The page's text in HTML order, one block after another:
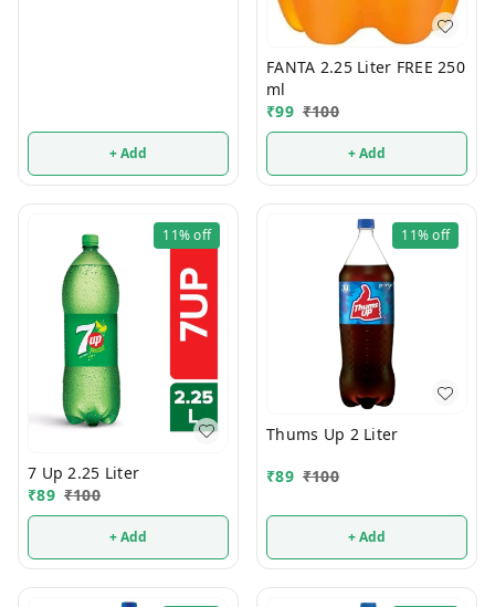
+ Add
FANTA 2.25 Liter FREE 250
ml
₹99 ₹100
+ Add
11%off
7 Up 2.25 Liter
₹89 ₹100
+ Add
11%off
Thums Up 2 Liter
₹89 ₹100
+ Add